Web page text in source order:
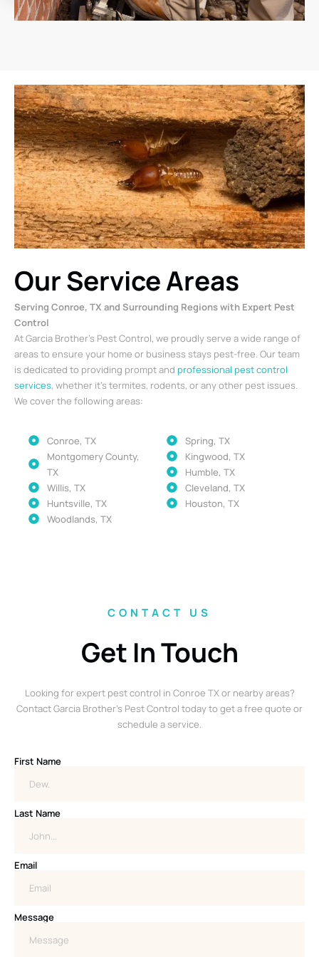
Our Service Areas
Serving Conroe, TX and Surrounding Regions with Expert Pest
Control
At Garcia Brother’s Pest Control, we proudly serve a wide range of
areas to ensure your home or business stays pest-free. Our team
is dedicated to providing prompt and professional pest control
services, whether it’s termites, rodents, or any other pest issues.
We cover the following areas:
Conroe, TX
Montgomery County,
TX
Willis, TX
Huntsville, TX
Woodlands, TX
Spring, TX
Kingwood, TX
Humble, TX
Cleveland, TX
Houston, TX
CONTACT US
Get In Touch
Looking for expert pest control in Conroe TX or nearby areas?
Contact Garcia Brother’s Pest Control today to get a free quote or
schedule a service.
First Name
Last Name
Email
Message